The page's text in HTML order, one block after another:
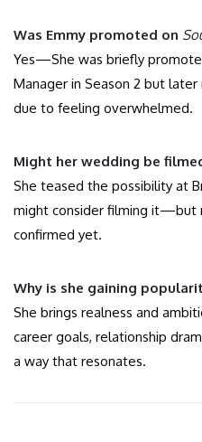
Was Emmy promoted on
Yes—She was briefly
Manager in Season 2 but
due to feeling overwhelmed.
Might her wedding be
She teased the possibility at
might consider filming it—but
confirmed yet.
Why is she gaining
She brings realness and
career goals, relationship
a way that resonates.